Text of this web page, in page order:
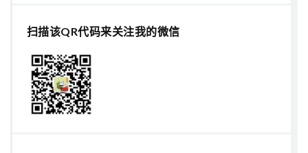
扫描该QR代码来关注我的微信